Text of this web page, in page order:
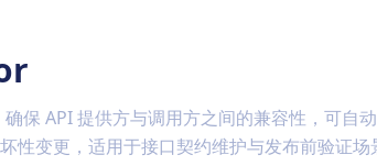
保 API 提供方与调用方之间的兼容性，可自
变更，适用于接口契约维护与发布前验证场